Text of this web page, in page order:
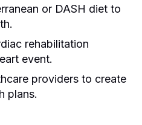
or DASH diet to
rehabilitation
event.
providers to create
plans.